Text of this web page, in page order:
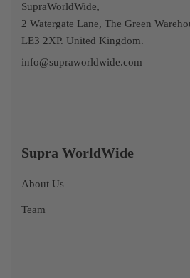
SupraWorldWide,
2 Watergate Lane, The Green
LE3 2XP. United Kingdom.
info@supraworldwide.com
Supra WorldWide
About Us
Team